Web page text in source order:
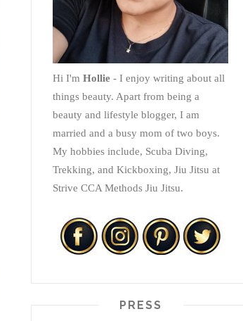
Hi I'm Hollie - I enjoy writing about all
things beauty. Apart from being a
beauty and lifestyle blogger, I am
married and a busy mom of two boys.
My hobbies include, Scuba Diving,
Trekking, and Kickboxing, Jiu Jitsu at
Strive CCA Methods Jiu Jitsu.
PRESS